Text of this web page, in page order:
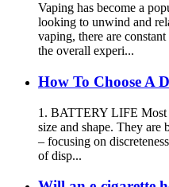
Vaping has become a
looking to unwind and
vaping, there are
the overall experi...
How To Choose A
1. BATTERY LIFE Most
size and shape. They are
– focusing on
of disp...